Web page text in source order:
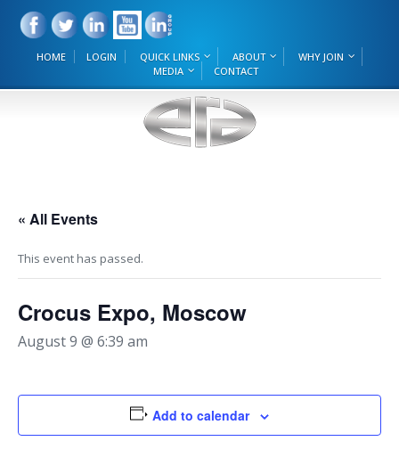
HOME LOGIN QUICK LINKS ABOUT
WHY JOIN
MEDIA
CONTACT
« All Events
This event has passed.
Crocus Expo, Moscow
August 9 @ 6:39 am
Add to calendar